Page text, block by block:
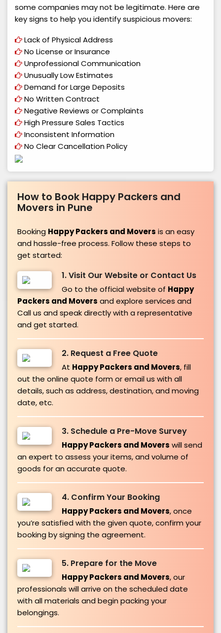
some companies may not be legitimate. Here are
key signs to help you identify suspicious movers:
Lack of Physical Address
No License or Insurance
Unprofessional Communication
Unusually Low Estimates
Demand for Large Deposits
No Written Contract
Negative Reviews or Complaints
High Pressure Sales Tactics
Inconsistent Information
No Clear Cancellation Policy
How to Book Happy Packers and
Movers in Pune
Booking Happy Packers and Movers is an easy
and hassle-free process. Follow these steps to
get started:
1. Visit Our Website or Contact Us
Go to the official website of Happy
Packers and Movers and explore services and
Call us and speak directly with a representative
and get started.
2. Request a Free Quote
At Happy Packers and Movers, fill
out the online quote form or email us with all
details, such as address, destination, and moving
date, etc.
3. Schedule a Pre-Move Survey
Happy Packers and Movers will send
an expert to assess your items, and volume of
goods for an accurate quote.
4. Confirm Your Booking
Happy Packers and Movers, once
you’re satisfied with the given quote, confirm your
booking by signing the agreement.
5. Prepare for the Move
Happy Packers and Movers, our
professionals will arrive on the scheduled date
with all materials and begin packing your
belongings.